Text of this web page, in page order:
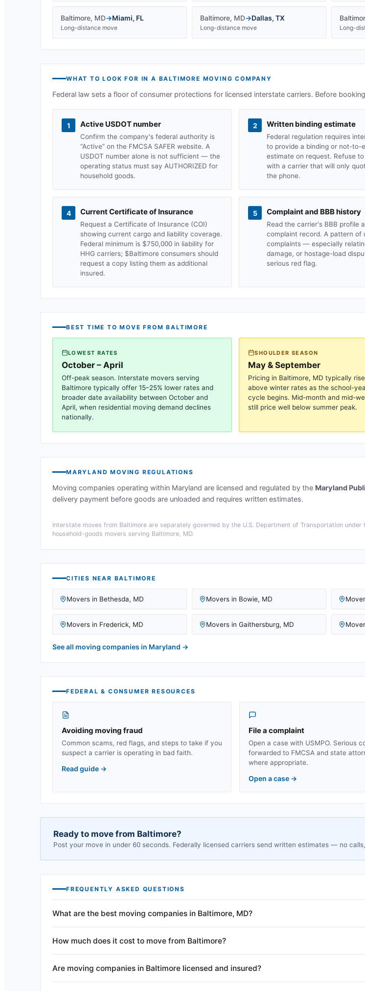
Baltimore, MD→Miami, FL
Long-distance move
Baltimore, MD→Dallas, TX
Long-distance move Long-
WHAT TO LOOK FOR IN A BALTIMORE MOVING COMPANY
Federal law sets a floor of consumer protections for licensed interstate carriers. Before
1 Active USDOT number
Confirm the company's federal authority is
“Active” on the FMCSA SAFER website. A
USDOT number alone is not sufficient — the
operating status must say AUTHORIZED for
household goods.
2 Written binding estimate
Federal regulation requires
to provide a binding or not-to-
estimate on request. Refuse
with a carrier that will only
the phone.
4 Current Certificate of Insurance
Request a Certificate of Insurance (COI)
showing current cargo and liability coverage.
Federal minimum is $750,000 in liability for
HHG carriers; $Baltimore consumers should
request a copy listing them as additional
insured.
5 Complaint and BBB history
Read the carrier's BBB profile
complaint record. A pattern of
complaints — especially
damage, or hostage-load
serious red flag.
BEST TIME TO MOVE FROMBALTIMORE
LOWEST RATES
October – April
Off-peak season. Interstate movers serving
Baltimore typically offer 15–25% lower rates and
broader date availability between October and
April, when residential moving demand declines
nationally.
SHOULDER SEASON
May & September
Pricing in Baltimore, MD typically
above winter rates as the school-
cycle begins. Mid-month and mid-
still price well below summer peak.
MARYLAND MOVING REGULATIONS
Moving companies operating within Maryland are licensed and regulated by the Maryland
delivery payment before goods are unloaded and requires written estimates.
Interstate moves from Baltimore are separately governed by the U.S. Department of Transportation
household-goods movers serving Baltimore, MD.
CITIES NEAR BALTIMORE
Movers in Bethesda, MD Movers in Bowie, MD
Movers in Frederick, MD Movers in Gaithersburg, MD
See all moving companies in Maryland →
FEDERAL & CONSUMER RESOURCES
Avoiding moving fraud
Common scams, red flags, and steps to take if you
suspect a carrier is operating in bad faith.
Read guide →
File a complaint
Open a case with USMPO. Serious
forwarded to FMCSA and state
where appropriate.
Open a case →
Ready to move from Baltimore?
Post your move in under 60 seconds. Federally licensed carriers send written estimates — no
FREQUENTLY ASKED QUESTIONS
What are the best moving companies in Baltimore, MD?
How much does it cost to move from Baltimore?
Are moving companies in Baltimore licensed and insured?